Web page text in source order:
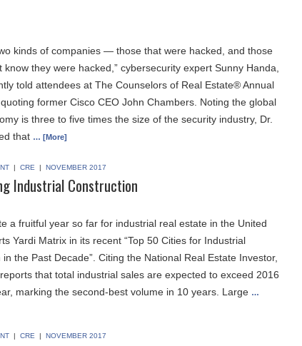
kinds of companies — those that were hacked, and those
know they were hacked,” cybersecurity expert Sunny Handa,
told attendees at The Counselors of Real Estate® Annual
former Cisco CEO John Chambers. Noting the global
is three to five times the size of the security industry, Dr.
that … [More]
| CRE | NOVEMBER 2017
Industrial Construction
a fruitful year so far for industrial real estate in the United
Yardi Matrix in its recent “Top 50 Cities for Industrial
the Past Decade”. Citing the National Real Estate Investor,
that total industrial sales are expected to exceed 2016
marking the second-best volume in 10 years. Large …
| CRE | NOVEMBER 2017